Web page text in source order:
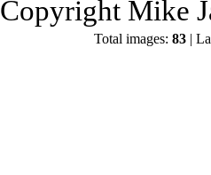
Copyright Mike
Total images: 83|